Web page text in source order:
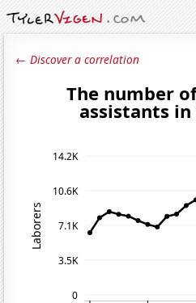
← Discover a correlation